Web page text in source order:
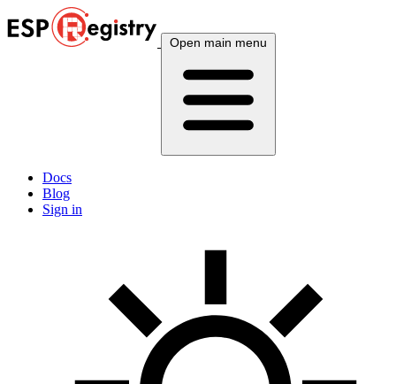
Open main menu
Docs
Blog
Sign in